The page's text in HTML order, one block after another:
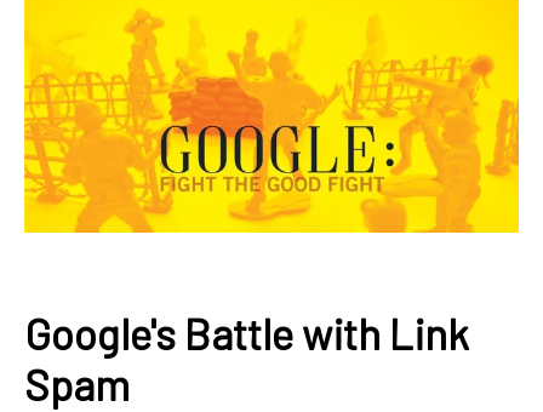
Google's Battle with Link
Spam